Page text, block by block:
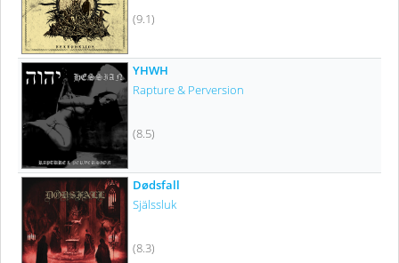
(9.1)
YHWH
Rapture & Perversion
(8.5)
Dødsfall
Själssluk
(8.3)